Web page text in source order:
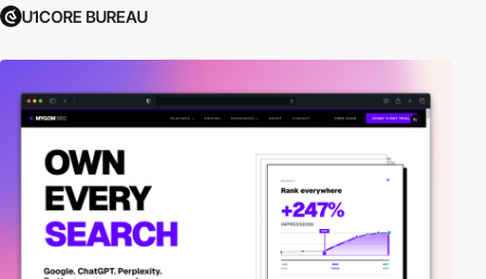
U1CORE BUREAU